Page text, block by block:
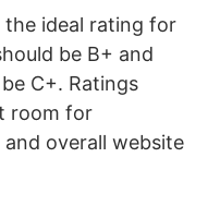
the ideal rating for
be B+ and
C+. Ratings
room for
overall website